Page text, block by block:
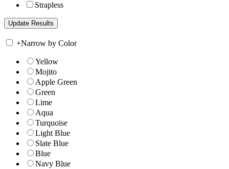
Strapless
+Narrow by Color
Yellow
Mojito
Apple Green
Green
Lime
Aqua
Turquoise
Light Blue
Slate Blue
Blue
Navy Blue